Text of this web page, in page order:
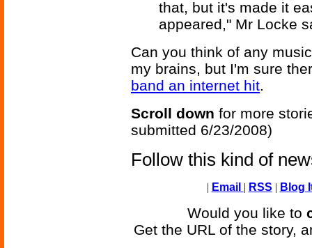
that, but it's made it
appeared," Mr Locke
Can you think of any
my brains, but I'm sure
band an internet hit.
Scroll down for more
submitted 6/23/2008)
Follow this kind of
| Email | RSS | Blog
Would you like to
Get the URL of the story,